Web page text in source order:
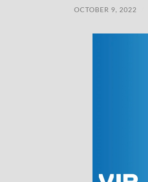
OCTOBER 9, 2022